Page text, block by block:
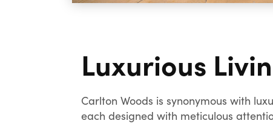
Luxurious
Carlton Woods is synonymous with
each designed with meticulous